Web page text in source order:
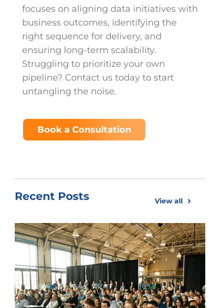
focuses on aligning data initiatives with
business outcomes, identifying the
right sequence for delivery, and
ensuring long-term scalability.
Struggling to prioritize your own
pipeline? Contact us today to start
untangling the noise.
Book a Consultation
Recent Posts View all